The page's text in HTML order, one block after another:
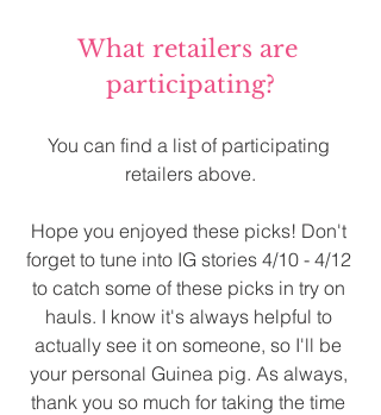
What retailers are
participating?
You can find a list of participating
retailers above.
Hope you enjoyed these picks! Don't
forget to tune into IG stories 4/10 - 4/12
to catch some of these picks in try on
hauls. I know it's always helpful to
actually see it on someone, so I'll be
your personal Guinea pig. As always,
thank you so much for taking the time